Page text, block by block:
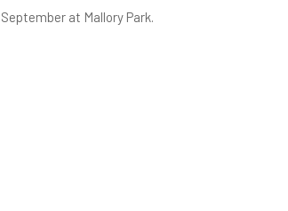
at Mallory Park.